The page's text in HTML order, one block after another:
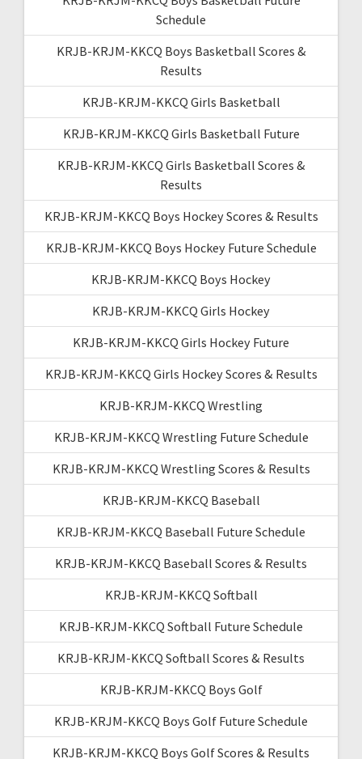
Schedule
KRJB-KRJM-KKCQ Boys Basketball Scores &
Results
KRJB-KRJM-KKCQ Girls Basketball
KRJB-KRJM-KKCQ Girls Basketball Future
KRJB-KRJM-KKCQ Girls Basketball Scores &
Results
KRJB-KRJM-KKCQ Boys Hockey Scores & Results
KRJB-KRJM-KKCQ Boys Hockey Future Schedule
KRJB-KRJM-KKCQ Boys Hockey
KRJB-KRJM-KKCQ Girls Hockey
KRJB-KRJM-KKCQ Girls Hockey Future
KRJB-KRJM-KKCQ Girls Hockey Scores & Results
KRJB-KRJM-KKCQ Wrestling
KRJB-KRJM-KKCQ Wrestling Future Schedule
KRJB-KRJM-KKCQ Wrestling Scores & Results
KRJB-KRJM-KKCQ Baseball
KRJB-KRJM-KKCQ Baseball Future Schedule
KRJB-KRJM-KKCQ Baseball Scores & Results
KRJB-KRJM-KKCQ Softball
KRJB-KRJM-KKCQ Softball Future Schedule
KRJB-KRJM-KKCQ Softball Scores & Results
KRJB-KRJM-KKCQ Boys Golf
KRJB-KRJM-KKCQ Boys Golf Future Schedule
KRJB-KRJM-KKCQ Boys Golf Scores & Results